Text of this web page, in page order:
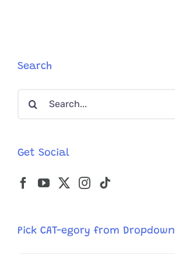
Search
Search
Get Social
Pick CAT-egory from Dropdown